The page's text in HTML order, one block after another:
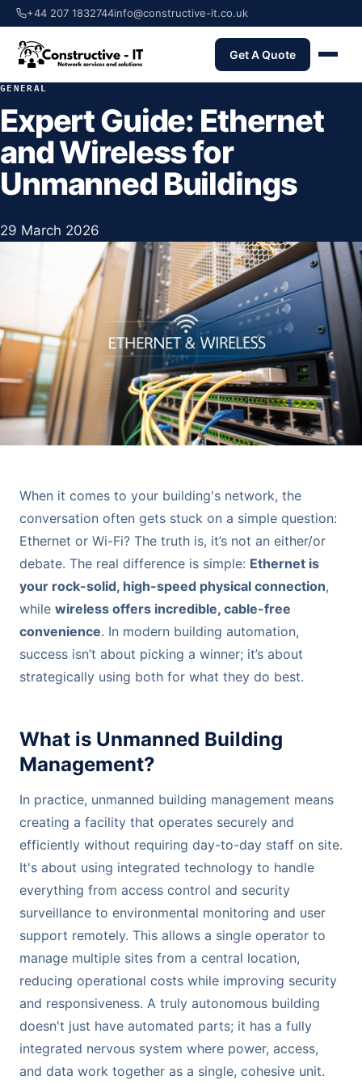
+44 207 1832744info@constructive-it.co.uk
Get A Quote
GENERAL
Expert Guide: Ethernet
and Wireless for
Unmanned Buildings
29 March 2026
When it comes to your building's network, the
conversation often gets stuck on a simple question:
Ethernet or Wi-Fi? The truth is, it’s not an either/or
debate. The real difference is simple: Ethernet is
your rock-solid, high-speed physical connection,
while wireless offers incredible, cable-free
convenience. In modern building automation,
success isn’t about picking a winner; it’s about
strategically using both for what they do best.
What is Unmanned Building
Management?
In practice, unmanned building management means
creating a facility that operates securely and
efficiently without requiring day-to-day staff on site.
It's about using integrated technology to handle
everything from access control and security
surveillance to environmental monitoring and user
support remotely. This allows a single operator to
manage multiple sites from a central location,
reducing operational costs while improving security
and responsiveness. A truly autonomous building
doesn't just have automated parts; it has a fully
integrated nervous system where power, access,
and data work together as a single, cohesive unit.